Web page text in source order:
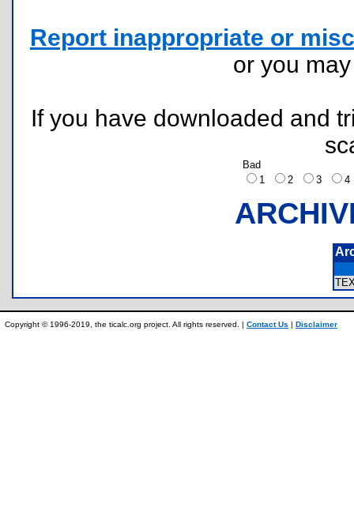
Report inappropriate or
or you
If you have downloaded and
Bad
1
2 3
Copyright © 1996-2019, the ticalc.org project. All rights reserved. | Contact Us | Disclaimer